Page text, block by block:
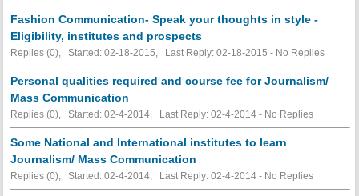
Fashion Communication- Speak your thoughts in style -
Eligibility, institutes and prospects
Replies (0), Started: 02-18-2015, Last Reply: 02-18-2015 - No Replies
Personal qualities required and course fee for Journalism/
Mass Communication
Replies (0), Started: 02-4-2014, Last Reply: 02-4-2014 - No Replies
Some National and International institutes to learn
Journalism/ Mass Communication
Replies (0), Started: 02-4-2014, Last Reply: 02-4-2014 - No Replies